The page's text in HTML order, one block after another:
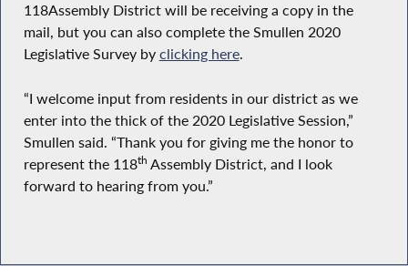
118Assembly District will be receiving a copy in the
mail, but you can also complete the Smullen 2020
Legislative Survey by clicking here.
“I welcome input from residents in our district as we
enter into the thick of the 2020 Legislative Session,”
Smullen said. “Thank you for giving me the honor to
represent the 118th Assembly District, and I look
forward to hearing from you.”